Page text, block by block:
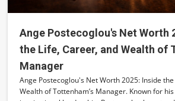
Ange Postecoglou's Net Worth
the Life, Career, and Wealth of
Manager
Ange Postecoglou's Net Worth 2025: Inside
Wealth of Tottenham’s Manager. Known for